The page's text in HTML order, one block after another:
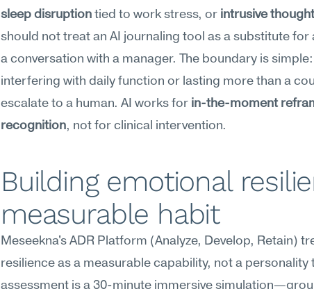
sleep disruption tied to work stress, or intrusive
should not treat an AI journaling tool as a substitute for
a conversation with a manager. The boundary is
interfering with daily function or lasting more than a
escalate to a human. AI works for in-the-moment
recognition, not for clinical intervention.
Building emotional
measurable habit
Meseekna's ADR Platform (Analyze, Develop, Retain)
resilience as a measurable capability, not a personality
assessment is a 30-minute immersive